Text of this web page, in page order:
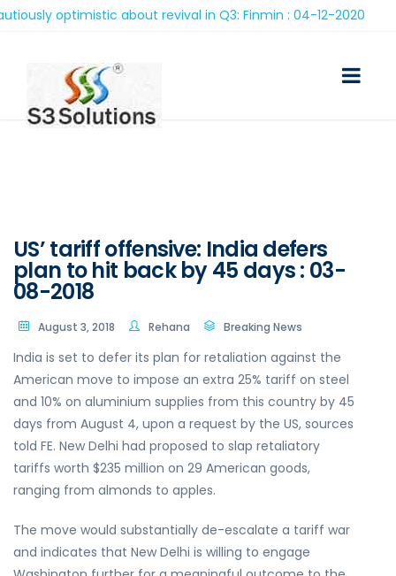
optimistic about revival in Q3: Finmin : 04-12-2020
US’ tariff offensive: India defers
plan to hit back by 45 days : 03-
08-2018
August 3, 2018 Rehana Breaking News
India is set to defer its plan for retaliation against the
American move to impose an extra 25% tariff on steel
and 10% on aluminium supplies from this country by 45
days from August 4, upon a request by the US, sources
told FE. New Delhi had proposed to slap retaliatory
tariffs worth $235 million on 29 American goods,
ranging from almonds to apples.
The move would substantially de-escalate a tariff war
and indicates that New Delhi is willing to engage